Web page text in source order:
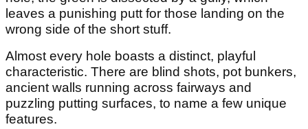
leaves a punishing putt for those landing on the
wrong side of the short stuff.
Almost every hole boasts a distinct, playful
characteristic. There are blind shots, pot bunkers,
ancient walls running across fairways and
puzzling putting surfaces, to name a few unique
features.